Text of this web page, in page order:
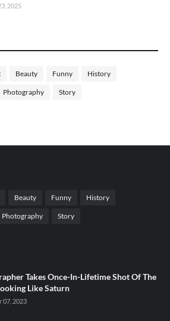
2025
Beauty Funny History
Photography Story
Beauty Funny History
Photography Story
Takes Once-In-Lifetime Shot Of The
Like Saturn
07, 2023